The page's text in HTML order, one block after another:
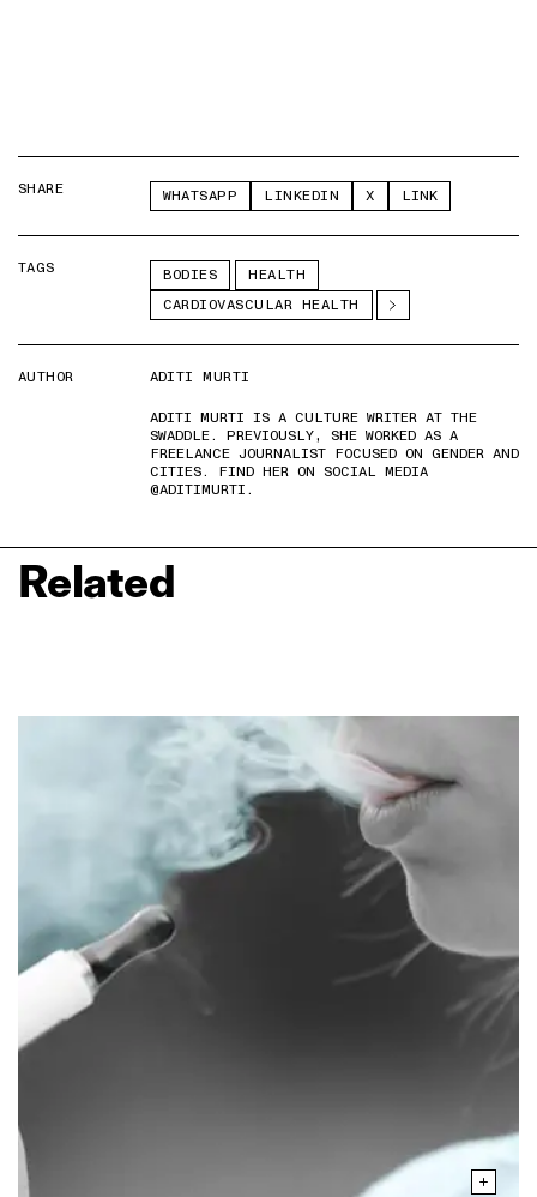
SHARE WHATSAPP LINKEDIN X LINK
TAGS BODIES
HEALTH
CARDIOVASCULAR HEALTH
AUTHOR
ADITI MURTI
ADITI MURTI IS A CULTURE WRITER AT THE
SWADDLE. PREVIOUSLY, SHE WORKED AS A
FREELANCE JOURNALIST FOCUSED ON GENDER AND
CITIES. FIND HER ON SOCIAL MEDIA
@ADITIMURTI.
Related